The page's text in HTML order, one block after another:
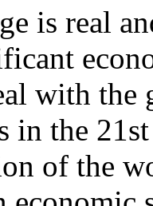
is real
with the
in the
of the